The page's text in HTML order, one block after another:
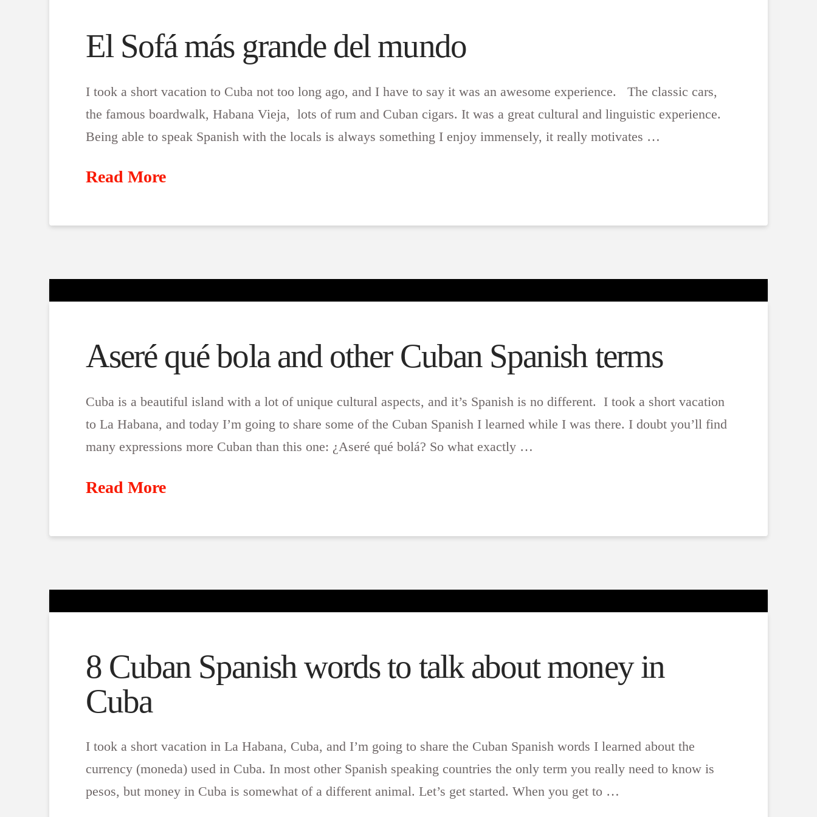
El Sofá más grande del mundo
I took a short vacation to Cuba not too long ago, and I have to say it was an awesome experience. The classic cars,
the famous boardwalk, Habana Vieja, lots of rum and Cuban cigars. It was a great cultural and linguistic experience.
Being able to speak Spanish with the locals is always something I enjoy immensely, it really motivates …
Read More
Aseré qué bola and other Cuban Spanish terms
Cuba is a beautiful island with a lot of unique cultural aspects, and it’s Spanish is no different. I took a short vacation
to La Habana, and today I’m going to share some of the Cuban Spanish I learned while I was there. I doubt you’ll find
many expressions more Cuban than this one: ¿Aseré qué bolá? So what exactly …
Read More
8 Cuban Spanish words to talk about money in
Cuba
I took a short vacation in La Habana, Cuba, and I’m going to share the Cuban Spanish words I learned about the
currency (moneda) used in Cuba. In most other Spanish speaking countries the only term you really need to know is
pesos, but money in Cuba is somewhat of a different animal. Let’s get started. When you get to …